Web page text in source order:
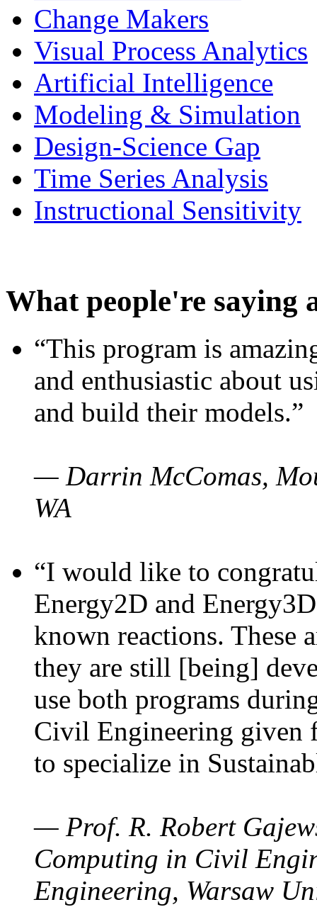
Change Makers
Visual Process Analytics
Artificial Intelligence
Modeling & Simulation
Design-Science Gap
Time Series Analysis
Instructional Sensitivity
What people're saying
“This program is
and enthusiastic about
and build their models.”
— Darrin McComas,
WA
“I would like to
Energy2D and
known reactions. These
they are still [being]
use both programs
Civil Engineering given
to specialize in
— Prof. R. Robert
Computing in Civil
Engineering, Warsaw